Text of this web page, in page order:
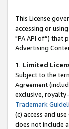
This License
accessing or
"PA API of”) that
Advertising
1. Limited
Subject to the
Agreement
exclusive,
Trademark
(c) access and
does not include